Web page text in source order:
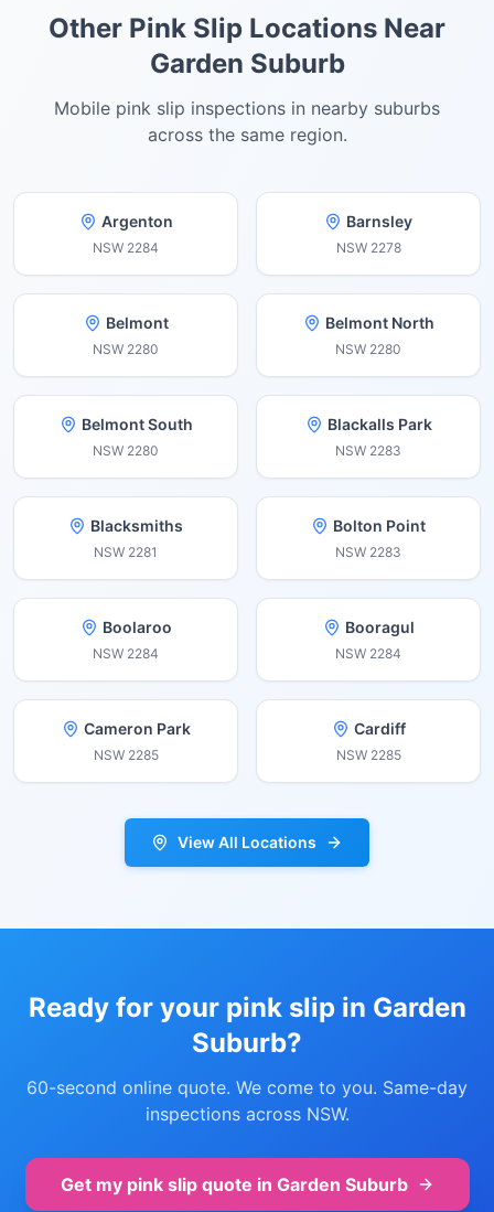
Other Pink Slip Locations Near
Garden Suburb
Mobile pink slip inspections in nearby suburbs
across the same region.
Argenton
NSW 2284
Barnsley
NSW 2278
Belmont
NSW 2280
Belmont North
NSW 2280
Belmont South
NSW 2280
Blackalls Park
NSW 2283
Blacksmiths
NSW 2281
Bolton Point
NSW 2283
Boolaroo
NSW 2284
Booragul
NSW 2284
Cameron Park
NSW 2285
Cardiff
NSW 2285
View All Locations
Ready for your pink slip in Garden
Suburb?
60-second online quote. We come to you. Same-day
inspections across NSW.
Get my pink slip quote in Garden Suburb